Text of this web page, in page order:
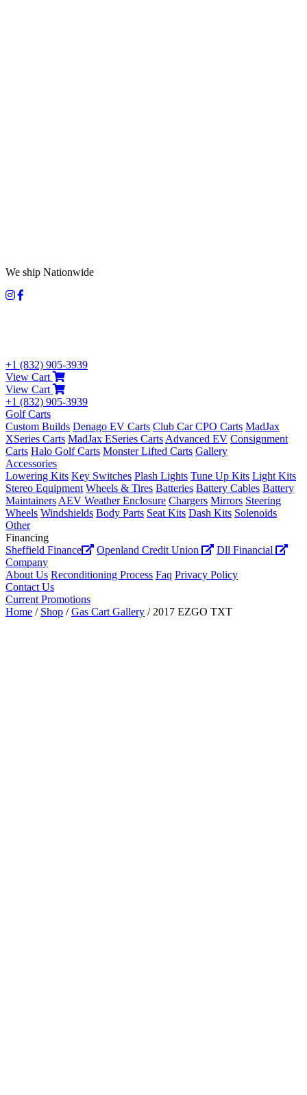
We ship Nationwide
+1 (832) 905-3939
View Cart
View Cart
+1 (832) 905-3939
Golf Carts
Custom Builds Denago EV Carts Club Car CPO Carts MadJax
XSeries Carts MadJax ESeries Carts Advanced EV Consignment
Carts Halo Golf Carts Monster Lifted Carts Gallery
Accessories
Lowering Kits Key Switches Plash Lights Tune Up Kits Light Kits
Stereo Equipment Wheels & Tires Batteries Battery Cables Battery
Maintainers AEV Weather Enclosure Chargers Mirrors Steering
Wheels Windshields Body Parts Seat Kits Dash Kits Solenoids
Other
Financing
Sheffield Finance
Openland Credit Union
Dll Financial
Company
About Us Reconditioning Process Faq Privacy Policy
Contact Us
Current Promotions
Home / Shop /Gas Cart Gallery / 2017 EZGO TXT